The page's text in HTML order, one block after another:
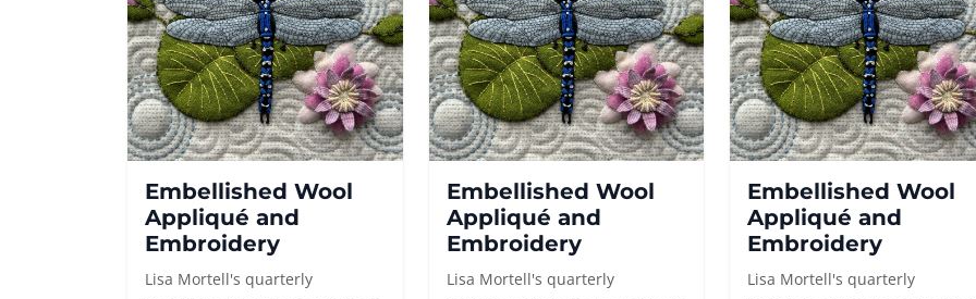
Embellished Wool
Appliqué and
Embroidery
Lisa Mortell's quarterly
Embellished Wool
Appliqué and
Embroidery
Lisa Mortell's quarterly
Embellished Wool
Appliqué and
Embroidery
Lisa Mortell's quarterly